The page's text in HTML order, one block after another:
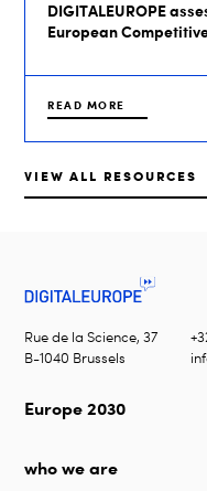
DIGITALEUROPE
European
READ MORE
VIEW ALL RESOURCES
Rue de la Science, 37
B-1040 Brussels
Europe 2030
who we are